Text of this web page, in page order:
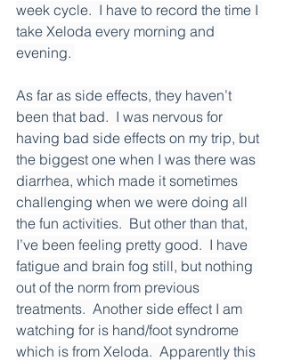
week cycle.  I have to record the time I
take Xeloda every morning and
evening.
As far as side effects, they haven’t
been that bad.  I was nervous for
having bad side effects on my trip, but
the biggest one when I was there was
diarrhea, which made it sometimes
challenging when we were doing all
the fun activities.  But other than that,
I’ve been feeling pretty good.  I have
fatigue and brain fog still, but nothing
out of the norm from previous
treatments.  Another side effect I am
watching for is hand/foot syndrome
which is from Xeloda.  Apparently this